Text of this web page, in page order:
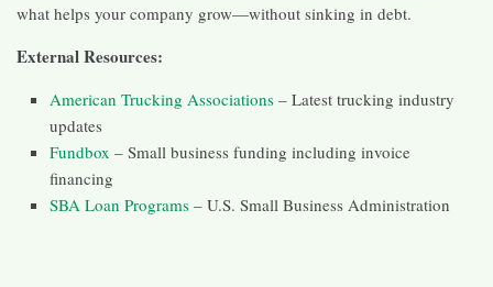
what helps your company grow—without sinking in debt.
External Resources:
American Trucking Associations – Latest trucking industry
updates
Fundbox – Small business funding including invoice
financing
SBA Loan Programs – U.S. Small Business Administration